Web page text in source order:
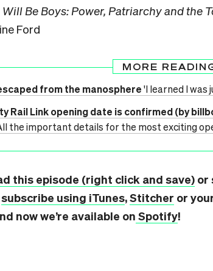
Will Be Boys: Power, Patriarchy and the
Ford
MORE
from the manosphere'I learned I was
Rail Link opening date is confirmed (by
the important details for the most exciting
this episode (right click and save) or
subscribe using iTunes,Stitcher or
now we’re available on Spotify!